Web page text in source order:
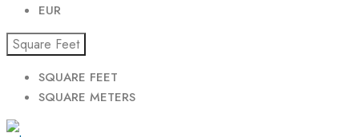
EUR
Square Feet
SQUARE FEET
SQUARE METERS